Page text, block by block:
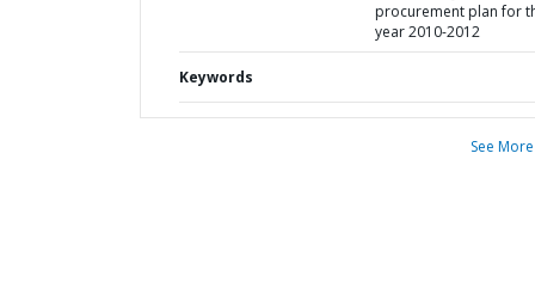
procurement plan for
year 2010-2012
Keywords
See More